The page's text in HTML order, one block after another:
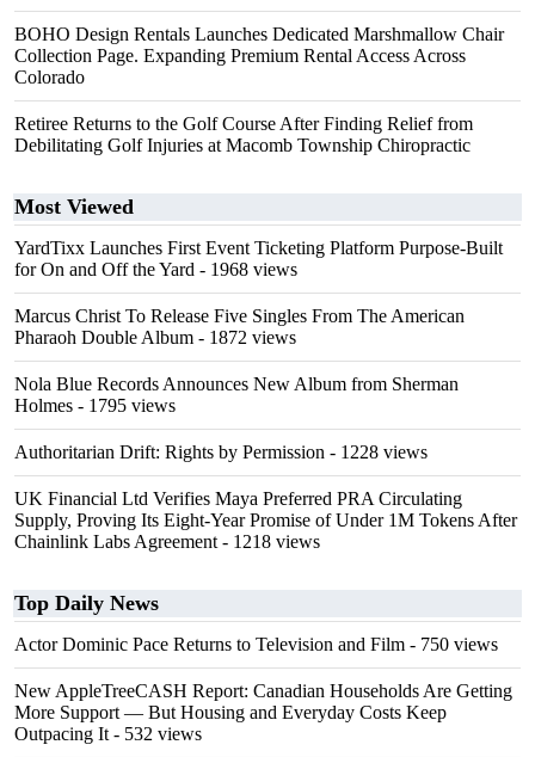
BOHO Design Rentals Launches Dedicated Marshmallow Chair
Collection Page. Expanding Premium Rental Access Across
Colorado
Retiree Returns to the Golf Course After Finding Relief from
Debilitating Golf Injuries at Macomb Township Chiropractic
Most Viewed
YardTixx Launches First Event Ticketing Platform Purpose-Built
for On and Off the Yard - 1968 views
Marcus Christ To Release Five Singles From The American
Pharaoh Double Album - 1872 views
Nola Blue Records Announces New Album from Sherman
Holmes - 1795 views
Authoritarian Drift: Rights by Permission - 1228 views
UK Financial Ltd Verifies Maya Preferred PRA Circulating
Supply, Proving Its Eight-Year Promise of Under 1M Tokens After
Chainlink Labs Agreement - 1218 views
Top Daily News
Actor Dominic Pace Returns to Television and Film - 750 views
New AppleTreeCASH Report: Canadian Households Are Getting
More Support — But Housing and Everyday Costs Keep
Outpacing It - 532 views